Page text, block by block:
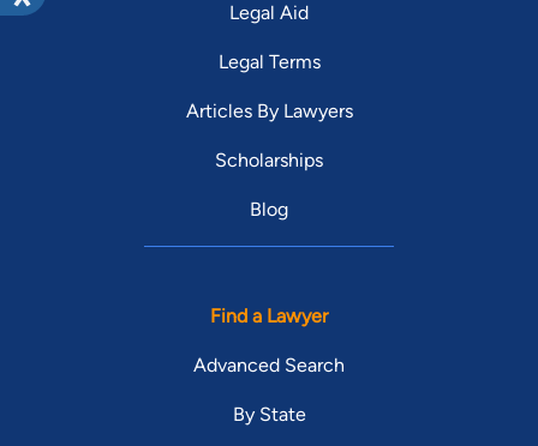
Legal Aid
Legal Terms
Articles By Lawyers
Scholarships
Blog
Find a Lawyer
Advanced Search
By State